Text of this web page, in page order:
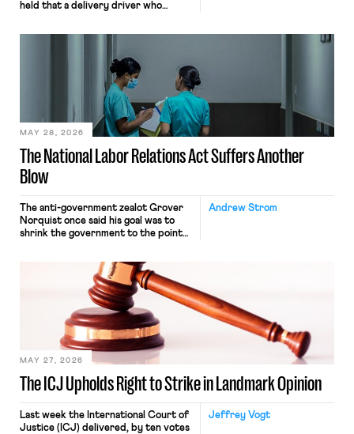
held that a delivery driver who
nonetheless engaged in interstate
commerce. Because the driver
transported goods for a segment of
their interstate journey from the
place where they were […]
The National Labor Relations Act Suffers Another
Blow
MAY 28, 2026
Andrew Strom
The anti-government zealot Grover
Norquist once said his goal was to
shrink the government to the point
judges have applied that same
approach to the National Labor
Relations Act (NLRA). Most recently,
in Kerwin v. Trinity Health Grand
Haven Hospital, two Trump judges in
The ICJ Upholds Right to Strike in Landmark Opinion
MAY 27, 2026
Jeffrey Vogt
Last week the International Court of
Justice (ICJ) delivered, by ten votes